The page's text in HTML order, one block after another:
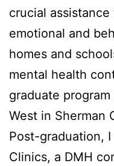
crucial
emotional and
homes and
mental health
graduate
West in Sherman
Post-graduation,
Clinics, a DMH